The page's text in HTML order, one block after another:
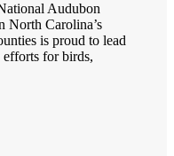
Audubon
North Carolina’s
is proud to lead
efforts for birds,